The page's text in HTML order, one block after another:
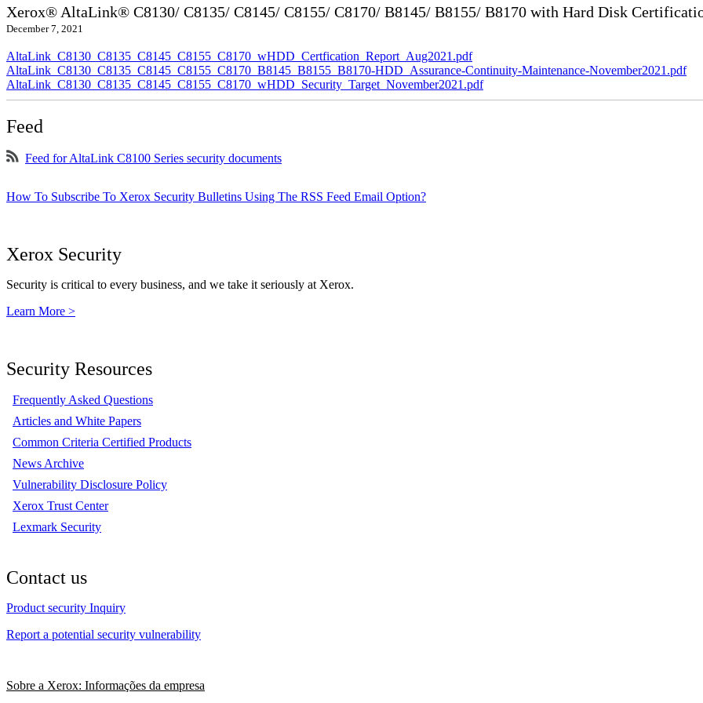
Xerox® AltaLink® C8130/ C8135/ C8145/ C8155/ C8170/ B8145/ B8155/ B8170 with Hard Disk
December 7, 2021
AltaLink_C8130_C8135_C8145_C8155_C8170_wHDD_Certfication_Report_Aug2021.pdf
AltaLink_C8130_C8135_C8145_C8155_C8170_B8145_B8155_B8170-HDD_Assurance-Continuity-Maintenance-November2021.pdf
AltaLink_C8130_C8135_C8145_C8155_C8170_wHDD_Security_Target_November2021.pdf
Feed
Feed for AltaLink C8100 Series security documents
How To Subscribe To Xerox Security Bulletins Using The RSS Feed Email Option?
Xerox Security
Security is critical to every business, and we take it seriously at Xerox.
Learn More >
Security Resources
Frequently Asked Questions
Articles and White Papers
Common Criteria Certified Products
News Archive
Vulnerability Disclosure Policy
Xerox Trust Center
Lexmark Security
Contact us
Product security Inquiry
Report a potential security vulnerability
Sobre a Xerox: Informações da empresa